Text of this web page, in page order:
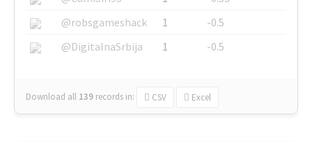
@robsgameshack
1
-0.5
@DigitalnaSrbija
1 -0.5
Download all 139 records in: CSV Excel